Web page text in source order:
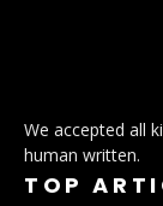
We accepted all
human written.
TOP